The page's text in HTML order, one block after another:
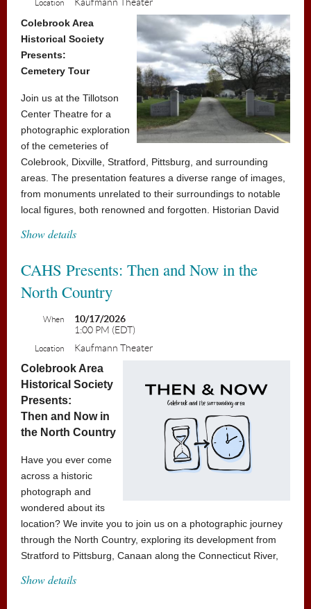
sailing, however – the school's mean headmistress,
Miss Trunchbull, hates children and just loves thinking
up new punishments for those who don't abide by her
rules. But Matilda has courage and cleverness in equal
amounts, and could be the school pupils' saving grace!
All seats $5
Concession stand will be open
Location
Colebrook Area
Historical Society
Presents:
Cemetery Tour
Join us at the Tillotson
Center Theatre for a
photographic exploration
of the cemeteries of
Colebrook, Dixville, Stratford, Pittsburg, and surrounding
areas. The presentation features a diverse range of images,
from monuments unrelated to their surroundings to notable
local figures, both renowned and forgotten. Historian David
showcasing photographs that honor the individuals and
Admission is free, donations accepted
Show details
CAHS Presents: Then and Now in the
North Country
When
10/17/2026
1:00 PM (EDT)
Location Kaufmann Theater
Colebrook Area
Historical Society
Presents:
Then and Now in
the North Country
Have you ever come
across a historic
photograph and
wondered about its
location? We invite you to join us on a photographic journey
through the North Country, exploring its development from
Stratford to Pittsburg, Canaan along the Connecticut River,
of the region and learn about the various Historical Societies
Show details